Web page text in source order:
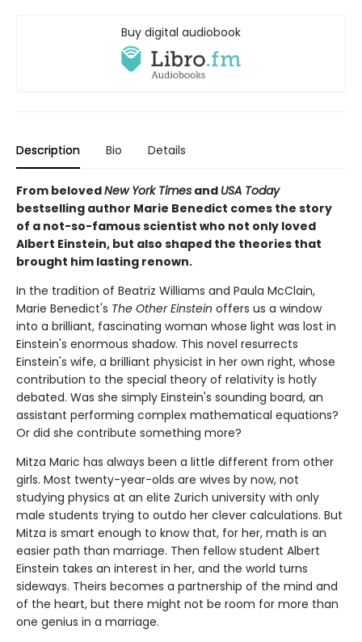
Buy digital audiobook
Description Bio Details
From belovedNew York Times and USA Today
bestselling author Marie Benedict comes the story
of a not-so-famous scientist who not only loved
Albert Einstein, but also shaped the theories that
brought him lasting renown.
In the tradition of Beatriz Williams and Paula McClain,
Marie Benedict's The Other Einstein offers us a window
into a brilliant, fascinating woman whose light was lost in
Einstein's enormous shadow. This novel resurrects
Einstein's wife, a brilliant physicist in her own right, whose
contribution to the special theory of relativity is hotly
debated. Was she simply Einstein's sounding board, an
assistant performing complex mathematical equations?
Or did she contribute something more?
Mitza Maric has always been a little different from other
girls. Most twenty-year-olds are wives by now, not
studying physics at an elite Zurich university with only
male students trying to outdo her clever calculations. But
Mitza is smart enough to know that, for her, math is an
easier path than marriage. Then fellow student Albert
Einstein takes an interest in her, and the world turns
sideways. Theirs becomes a partnership of the mind and
of the heart, but there might not be room for more than
one genius in a marriage.